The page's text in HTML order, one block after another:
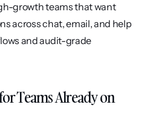
growth teams that want
across chat, email, and help
and audit-grade
Teams Already on